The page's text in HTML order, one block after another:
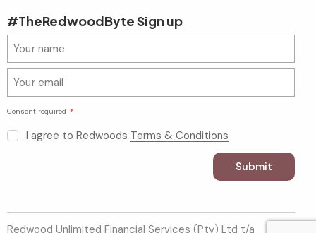
#TheRedwoodByte Sign up
Consent required
I agree to Redwoods Terms & Conditions
Submit
Redwood Unlimited Financial Services (Pty) Ltd t/a